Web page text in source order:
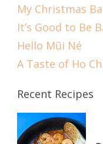
My Christmas
It’s Good to Be
Hello Mũi Né
A Taste of Ho
Recent Recipes